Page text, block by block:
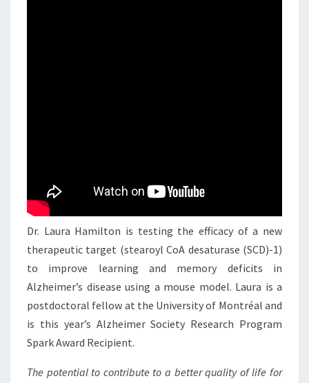
Dr. Laura Hamilton is testing the efficacy of a new
therapeutic target (stearoyl CoA desaturase (SCD)-1)
to improve learning and memory deficits in
Alzheimer’s disease using a mouse model. Laura is a
postdoctoral fellow at the University of Montréal and
is this year’s Alzheimer Society Research Program
Spark Award Recipient.
The potential to contribute to a better quality of life for